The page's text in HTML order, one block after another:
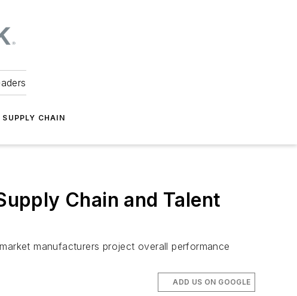
SUPPLY CHAIN
Chain and Talent
manufacturers project overall performance
ADD US ON GOOGLE